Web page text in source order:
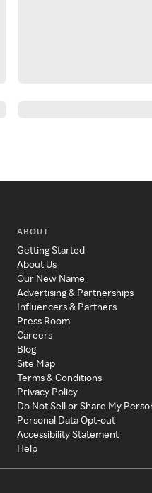
ABOUT
Getting Started
About Us
Our New Name
Advertising & Partnerships
Influencers & Partners
Press Room
Careers
Blog
Site Map
Terms & Conditions
Privacy Policy
Do Not Sell or Share My
Personal Data Opt-out
Accessibility Statement
Help